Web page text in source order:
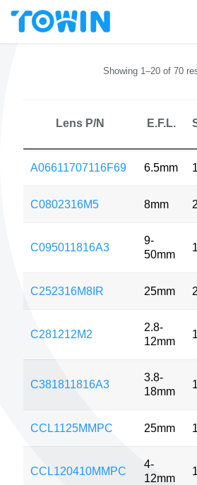
Showing 1–20 of 70
Lens P/N E.F.L.
A06611707116F69 6.5mm
C0802316M5 8mm
C095011816A3
9-
50mm
C252316M8IR 25mm
C281212M2
2.8-
12mm
C381811816A3
3.8-
18mm
CCL1125MMPC 25mm
CCL120410MMPC
4-
12mm